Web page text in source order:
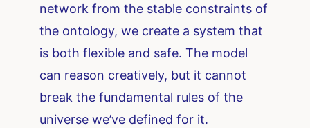
network from the stable constraints of
the ontology, we create a system that
is both flexible and safe. The model
can reason creatively, but it cannot
break the fundamental rules of the
universe we’ve defined for it.